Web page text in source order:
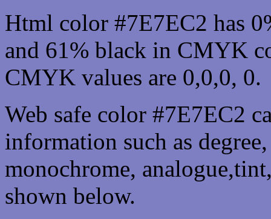
Html color #7E7EC2 has
and 61% black in CMYK
CMYK values are 0,0,0, 0.
Web safe color #7E7EC2
information such as
monochrome,
shown below.